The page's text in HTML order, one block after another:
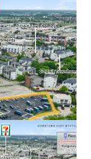
and a $1.25B